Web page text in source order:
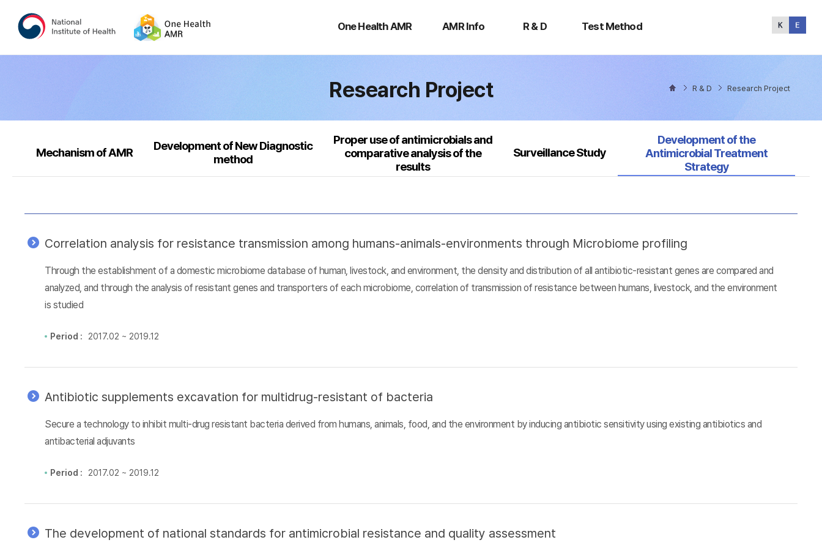
One Health AMR
Health
AMR Info R & D Test Method
Method
Research Project R & D Research Project
Mechanism of AMR
Development of New Diagnostic
method
Proper use of antimicrobials and
comparative analysis of the
results
Surveillance Study
Selected
Development of the
Antimicrobial Treatment
Strategy
Correlation analysis for resistance transmission among humans-animals-environments through Microbiome profiling
Through the establishment of a domestic microbiome database of human, livestock, and environment, the density and distribution of all antibiotic-resistant genes are compared and
analyzed, and through the analysis of resistant genes and transporters of each microbiome, correlation of transmission of resistance between humans, livestock, and the environment
is studied
Period : 2017.02 ~ 2019.12
Antibiotic supplements excavation for multidrug-resistant of bacteria
Secure a technology to inhibit multi-drug resistant bacteria derived from humans, animals, food, and the environment by inducing antibiotic sensitivity using existing antibiotics and
antibacterial adjuvants
Period : 2017.02 ~ 2019.12
The development of national standards for antimicrobial resistance and quality assessment